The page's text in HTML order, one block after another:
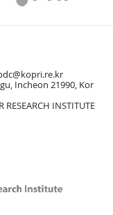
Incheon 21990, Kor
RESEARCH INSTITUTE